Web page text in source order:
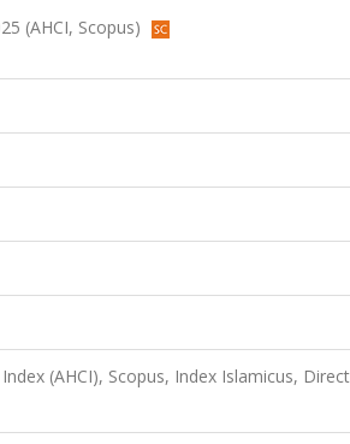
(AHCI, Scopus)
(AHCI), Scopus, Index Islamicus,